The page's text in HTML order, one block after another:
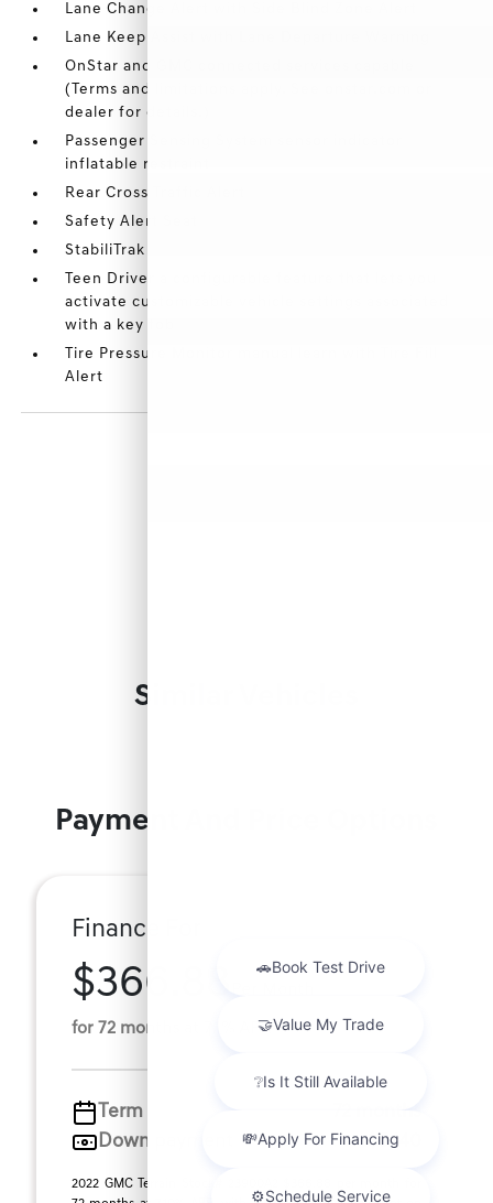
Lane Change Alert with Side Blind Zone Alert
Lane Keep Assist with Lane Departure Warning
OnStar and GMC connected services capable
(Terms and limitations apply. See onstar.com or
dealer for details.)
Passenger Sensing System sensor indicator
inflatable restraint
Rear Cross Traffic Alert
Safety Alert Seat
StabiliTrak
Teen Driver a configurable feature that lets you
activate customizable vehicle settings associated
with a key fob
Tire Pressure Monitor manual learn with Tire Fill
Alert
Similar Vehicles
Payment And Price Options
Finance For
$366.88
for 72 months at 7.1% APR
Term
Down payment
$5,140
2022 GMC Terrain Stock# 23900A2 $366.88 per month for